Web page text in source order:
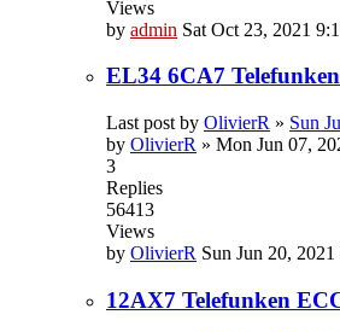
Views
by admin Sat Oct 23, 2021
EL34 6CA7
Last post by OlivierR » Sun
by OlivierR » Mon Jun 07,
3
Replies
56413
Views
by OlivierR Sun Jun 20,
12AX7 Telefunken